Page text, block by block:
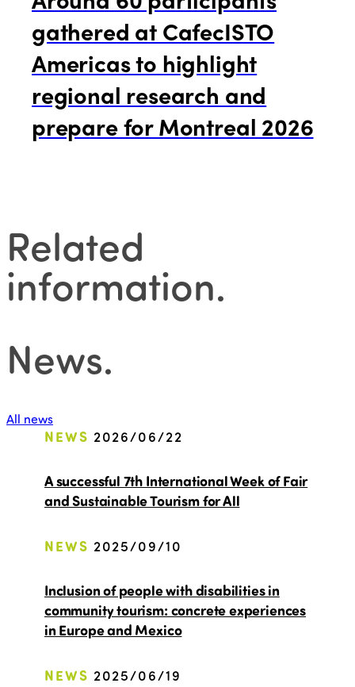
gathered at CafecISTO
Americas to highlight
regional research and
prepare for Montreal 2026
Related
information.
News.
All news
NEWS 2026/06/22
A successful 7th International Week of Fair
and Sustainable Tourism for All
NEWS 2025/09/10
Inclusion of people with disabilities in
community tourism: concrete experiences
in Europe and Mexico
NEWS 2025/06/19